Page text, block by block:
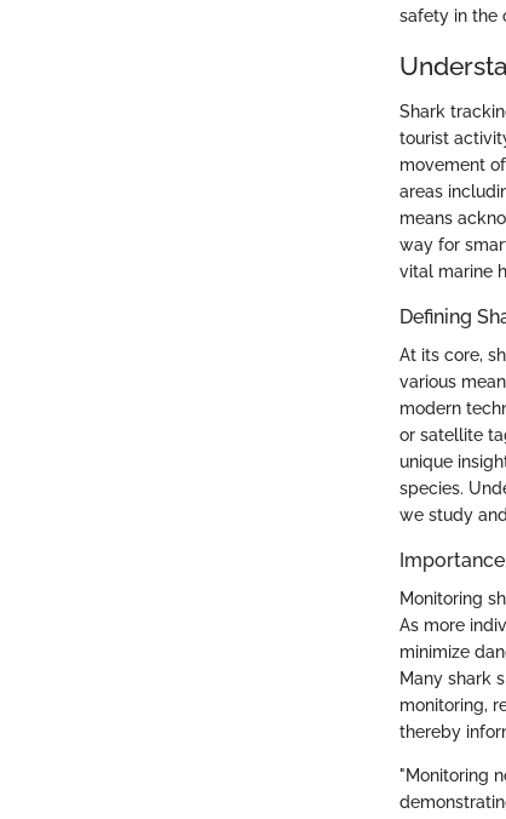
safety in the
Shark
tourist
movement
areas
means
way for
vital marine
Defining
At its core,
various
modern
or satellite
unique
species.
we study
Monitoring
As more
minimize
Many shark
monitoring,
thereby
"Monitoring